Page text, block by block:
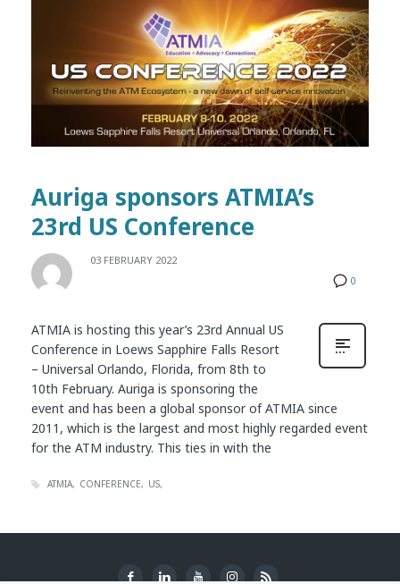
Auriga sponsors ATMIA’s
23rd US Conference
0
03 FEBRUARY 2022
ATMIA is hosting this year’s 23rd Annual US
Conference in Loews Sapphire Falls Resort
– Universal Orlando, Florida, from 8th to
10th February. Auriga is sponsoring the
event and has been a global sponsor of ATMIA since
2011, which is the largest and most highly regarded event
for the ATM industry. This ties in with the
ATMIA CONFERENCE US